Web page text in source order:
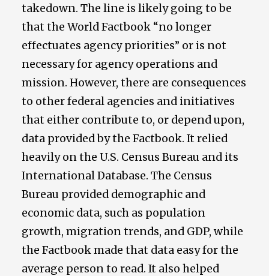
takedown. The line is likely going to be
that the World Factbook “no longer
effectuates agency priorities” or is not
necessary for agency operations and
mission. However, there are consequences
to other federal agencies and initiatives
that either contribute to, or depend upon,
data provided by the Factbook. It relied
heavily on the U.S. Census Bureau and its
International Database. The Census
Bureau provided demographic and
economic data, such as population
growth, migration trends, and GDP, while
the Factbook made that data easy for the
average person to read. It also helped